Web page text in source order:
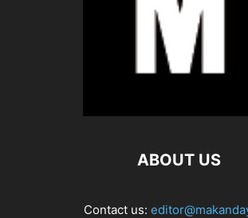
ABOUT US
Contact us: